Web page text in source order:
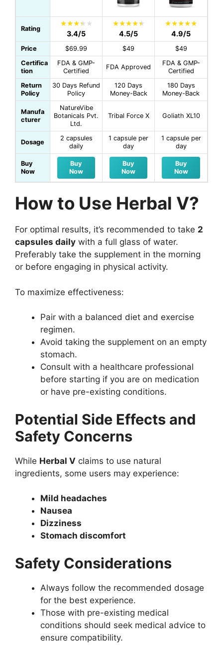
Rating
3.4/5 4.5/5 4.9/5
Price $69.99 $49
$49
Certifica
tion
FDA & GMP-
Certified
FDA Approved
FDA & GMP-
Certified
Return
Policy
30 Days Refund
Policy
120 Days
Money-Back
180 Days
Money-Back
Manufa
cturer
NatureVibe
Botanicals Pvt.
Ltd.
Tribal Force X Goliath XL10
Dosage
2 capsules
daily
1 capsule per
day
1 capsule per
day
Buy
Now
Buy
Now
Buy
Now
Buy
Now
How to Use Herbal V?
For optimal results, it’s recommended to take 2
capsules daily with a full glass of water.
Preferably take the supplement in the morning
or before engaging in physical activity.
To maximize effectiveness:
Pair with a balanced diet and exercise
regimen.
Avoid taking the supplement on an empty
stomach.
Consult with a healthcare professional
before starting if you are on medication
or have pre-existing conditions.
Potential Side Effects and
Safety Concerns
While Herbal V claims to use natural
ingredients, some users may experience:
Mild headaches
Nausea
Dizziness
Stomach discomfort
Safety Considerations
Always follow the recommended dosage
for the best experience.
Those with pre-existing medical
conditions should seek medical advice to
ensure compatibility.